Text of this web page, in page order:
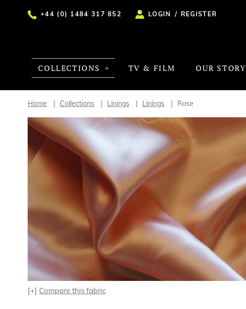
+44 (0) 1484 317 852 LOGIN / REGISTER
COLLECTIONS TV & FILM OUR STORY
Home Collections Linings Linings Rose
[+] Compare this fabric